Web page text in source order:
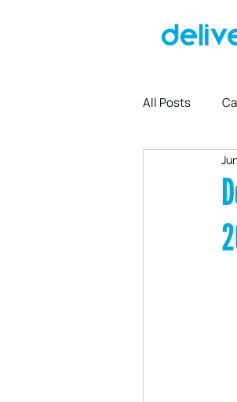
All Posts
Driver